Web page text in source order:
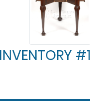
INVENTORY